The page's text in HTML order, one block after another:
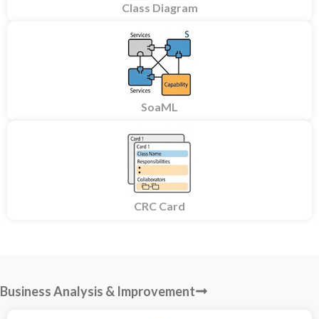
Class Diagram
SoaML
CRC Card
Business Analysis & Improvement